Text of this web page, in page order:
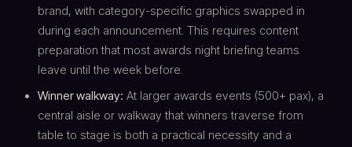
brand, with category-specific graphics swapped in
during each announcement. This requires content
preparation that most awards night briefing teams
leave until the week before.
Winner walkway: At larger awards events (500+ pax), a
central aisle or walkway that winners traverse from
table to stage is both a practical necessity and a